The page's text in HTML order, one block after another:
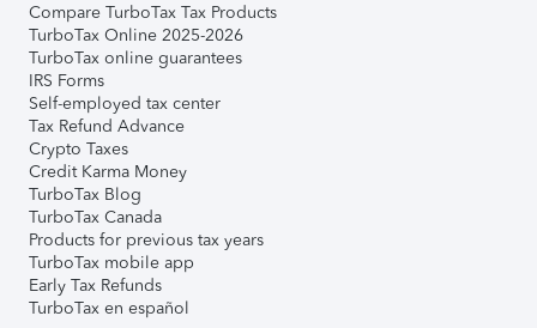
Compare TurboTax Tax Products
TurboTax Online 2025-2026
TurboTax online guarantees
IRS Forms
Self-employed tax center
Tax Refund Advance
Crypto Taxes
Credit Karma Money
TurboTax Blog
TurboTax Canada
Products for previous tax years
TurboTax mobile app
Early Tax Refunds
TurboTax en español